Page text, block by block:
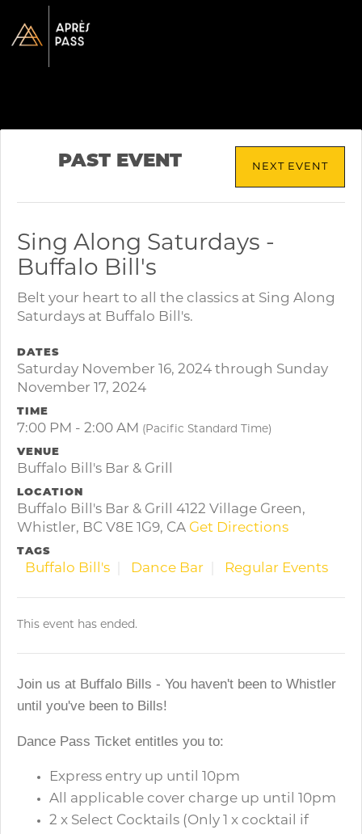
PAST EVENT NEXT EVENT
Sing Along Saturdays -
Buffalo Bill's
Belt your heart to all the classics at Sing Along
Saturdays at Buffalo Bill's.
DATES
Saturday November 16, 2024 through Sunday
November 17, 2024
TIME
7:00 PM - 2:00 AM (Pacific Standard Time)
VENUE
Buffalo Bill's Bar & Grill
LOCATION
Buffalo Bill's Bar & Grill 4122 Village Green,
Whistler, BC V8E 1G9, CA Get Directions
TAGS
Buffalo Bill's Dance Bar Regular Events
This event has ended.
Join us at Buffalo Bills - You haven't been to Whistler
until you've been to Bills!
Dance Pass Ticket entitles you to:
Express entry up until 10pm
All applicable cover charge up until 10pm
2 x Select Cocktails (Only 1 x cocktail if